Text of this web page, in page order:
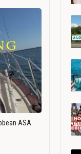
ASA